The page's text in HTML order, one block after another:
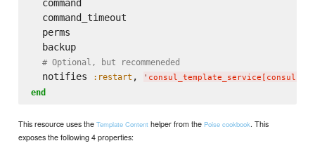
  command
  command_timeout
  perms
  backup
# Optional, but recommeneded
  notifies
:restart , ' consul_template_service[consul-
end
This resource uses theTemplate Content helper from the Poise cookbook. This
exposes the following 4 properties: